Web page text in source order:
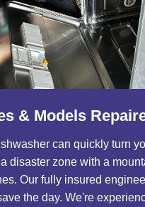
& Models
can quickly turn
disaster zone with a
Our fully insured
the day. We're